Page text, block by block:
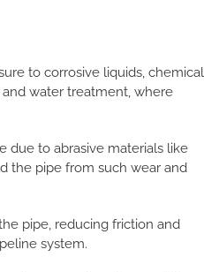
to corrosive liquids,
and water treatment, where
due to abrasive materials like
the pipe from such wear and
pipe, reducing friction and
system.